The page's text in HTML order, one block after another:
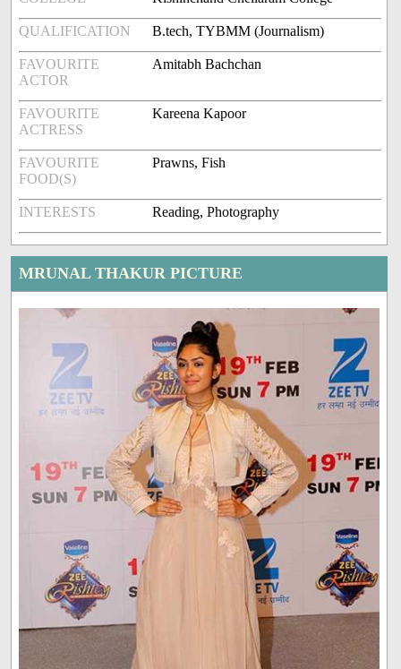
QUALIFICATION B.tech, TYBMM (Journalism)
FAVOURITE
ACTOR
Amitabh Bachchan
FAVOURITE
ACTRESS
Kareena Kapoor
FAVOURITE
FOOD(S)
Prawns, Fish
INTERESTS Reading, Photography
MRUNAL THAKUR PICTURE